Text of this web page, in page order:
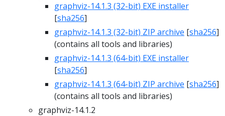
graphviz-14.1.3 (32-bit) EXE installer
[sha256]
graphviz-14.1.3 (32-bit) ZIP archive [sha256]
(contains all tools and libraries)
graphviz-14.1.3 (64-bit) EXE installer
[sha256]
graphviz-14.1.3 (64-bit) ZIP archive [sha256]
(contains all tools and libraries)
graphviz-14.1.2